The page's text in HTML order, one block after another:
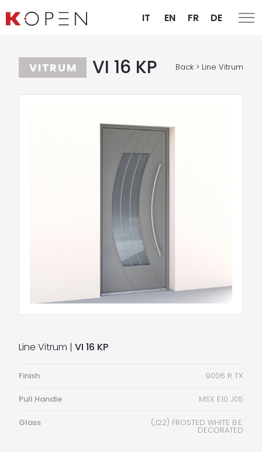
IT EN FR DE
VITRUM VI 16 KP Back > Line Vitrum
Line Vitrum | VI 16 KP
Finish 9006 R TX
Pull Handle MSX E10 J05
Glass (J22) FROSTED WHITE B.E.
DECORATED